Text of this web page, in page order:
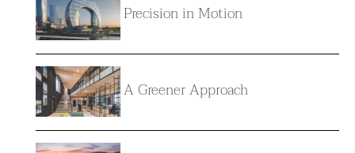
Precision in Motion
A Greener Approach